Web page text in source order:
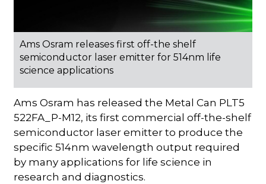
Ams Osram releases first off-the shelf
semiconductor laser emitter for 514nm life
science applications
Ams Osram has released the Metal Can PLT5
522FA_P-M12, its first commercial off-the-shelf
semiconductor laser emitter to produce the
specific 514nm wavelength output required
by many applications for life science in
research and diagnostics.